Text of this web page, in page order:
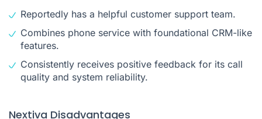
Reportedly has a helpful customer support team.
Combines phone service with foundational CRM-like
features.
Consistently receives positive feedback for its call
quality and system reliability.
Nextiva Disadvantages